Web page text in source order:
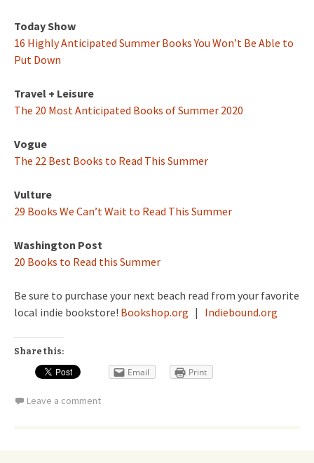
Today Show
16 Highly Anticipated Summer Books You Won’t Be Able to
Put Down
Travel + Leisure
The 20 Most Anticipated Books of Summer 2020
Vogue
The 22 Best Books to Read This Summer
Vulture
29 Books We Can’t Wait to Read This Summer
Washington Post
20 Books to Read this Summer
Be sure to purchase your next beach read from your favorite
local indie bookstore! Bookshop.org | Indiebound.org
Share this:
Email Print
Leave a comment